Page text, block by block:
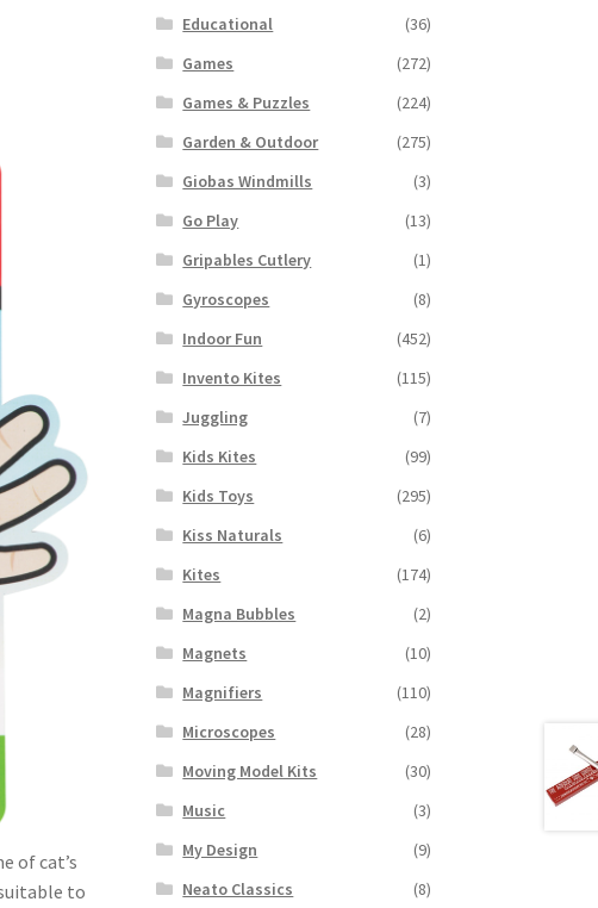
of cat’s
to
Educational
(36)
Games
(272)
Games & Puzzles
(224)
Garden & Outdoor
(275)
Giobas Windmills
(3)
Go Play
(13)
Gripables Cutlery
(1)
Gyroscopes
(8)
Indoor Fun
(452)
Invento Kites
(115)
Juggling
(7)
Kids Kites
(99)
Kids Toys
(295)
Kiss Naturals
(6)
Kites
(174)
Magna Bubbles
(2)
Magnets
(10)
Magnifiers
(110)
Microscopes
(28)
Moving Model Kits
(30)
Music
(3)
My Design
(9)
Neato Classics
(8)